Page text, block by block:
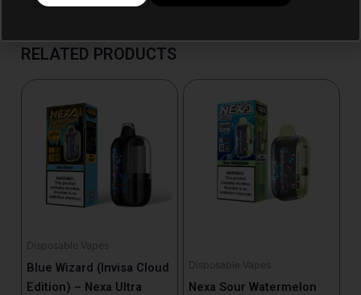
RELATED PRODUCTS
Disposable Vapes
Blue Wizard (Invisa Cloud
Edition) – Nexa Ultra
Disposable Vapes
Nexa Sour Watermelon